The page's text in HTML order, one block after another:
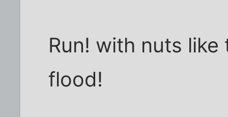
Run! with nuts
flood!